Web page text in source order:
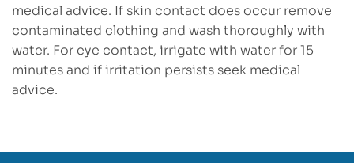
medical advice. If skin contact does occur remove
contaminated clothing and wash thoroughly with
water. For eye contact, irrigate with water for 15
minutes and if irritation persists seek medical
advice.